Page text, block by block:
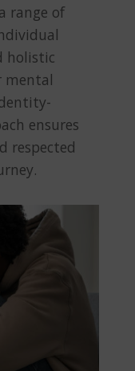
range of
holistic
mental
ensures
respected